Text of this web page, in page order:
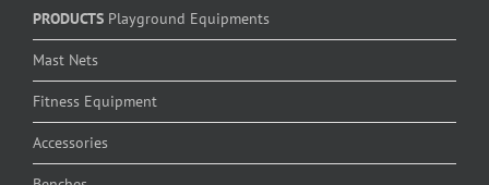
PRODUCTS Playground Equipments
Mast Nets
Fitness Equipment
Accessories